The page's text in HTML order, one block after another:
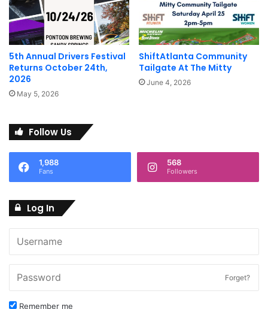
Image courtesy of Porsche
North America
Image courtesy of Porsche
North America
Image courtesy of Porsche
Image courtesy of Porsche
5th Annual Drivers Festival
Returns October 24th,
2026
May 5, 2026
ShiftAtlanta Community
Tailgate At The Mitty
June 4, 2026
Follow Us
1,988
Fans
568
Followers
Log In
Forget?
Remember me